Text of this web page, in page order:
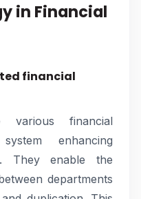
in Financial
financial
various financial
enhancing
They enable the
departments